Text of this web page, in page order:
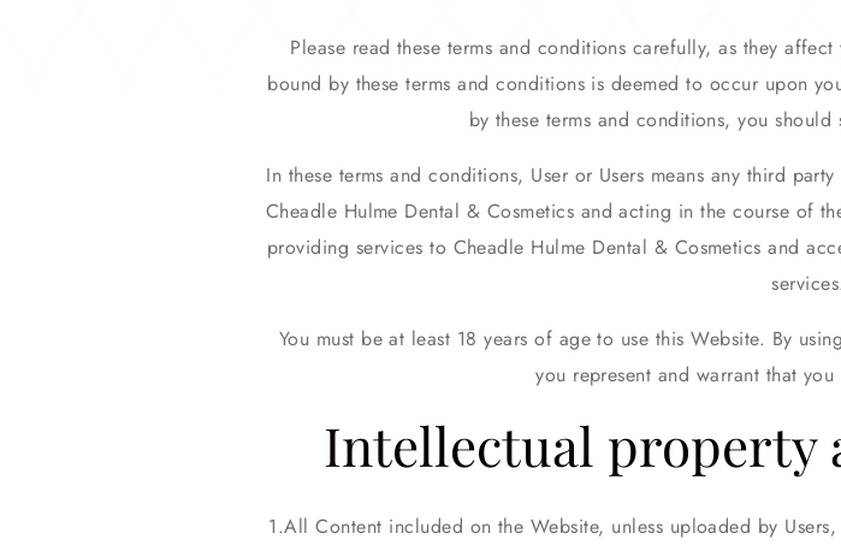
Please read these terms and conditions carefully, as they
bound by these terms and conditions is deemed to occur upon
by these terms and conditions, you
In these terms and conditions, User or Users means any third
Cheadle Hulme Dental & Cosmetics and acting in the course of
providing services to Cheadle Hulme Dental & Cosmetics and
You must be at least 18 years of age to use this Website. By
you represent and warrant that
Intellectual property
All Content included on the Website, unless uploaded by